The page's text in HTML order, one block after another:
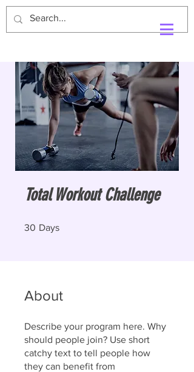
Total Workout Challenge
30 Days
About
Describe your program here. Why
should people join? Use short
catchy text to tell people how
they can benefit from